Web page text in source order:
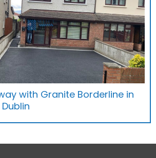
with Granite Borderline in